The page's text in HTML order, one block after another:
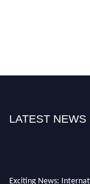
LATEST NEWS
Exciting News: